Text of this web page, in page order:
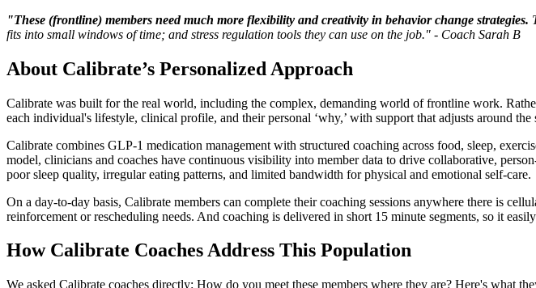
"These (frontline) members need much more flexibility and creativity in behavior change strategies.
fits into small windows of time; and stress regulation tools they can use on the job." - Coach Sarah B
About Calibrate’s Personalized Approach
Calibrate was built for the real world, including the complex, demanding world of frontline work.
each individual's lifestyle, clinical profile, and their personal ‘why,’ with support that adjusts around
Calibrate combines GLP-1 medication management with structured coaching across food, sleep,
model, clinicians and coaches have continuous visibility into member data to drive collaborative,
poor sleep quality, irregular eating patterns, and limited bandwidth for physical and emotional self-care.
On a day-to-day basis, Calibrate members can complete their coaching sessions anywhere there is
reinforcement or rescheduling needs. And coaching is delivered in short 15 minute segments, so it
How Calibrate Coaches Address This Population
We asked Calibrate coaches directly: How do you meet these members where they are? Here's what